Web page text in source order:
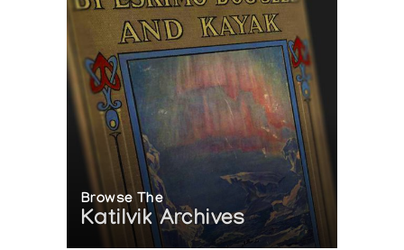
Browse The
Katilvik Archives